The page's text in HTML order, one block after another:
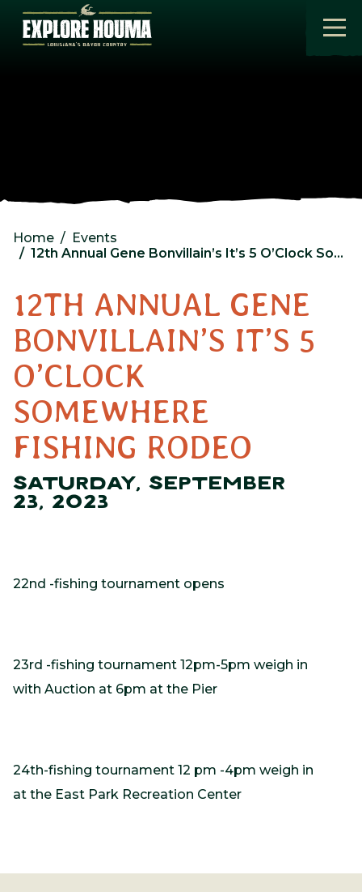
Skip to main content
Home
Events
12th Annual Gene Bonvillain’s It’s 5 O’Clock Somewhere Fishing Rodeo
12TH ANNUAL GENE
BONVILLAIN’S IT’S 5
O’CLOCK
SOMEWHERE
FISHING RODEO
SATURDAY, SEPTEMBER
23, 2023
22nd -fishing tournament opens
23rd -fishing tournament 12pm-5pm weigh in
with Auction at 6pm at the Pier
24th-fishing tournament 12 pm -4pm weigh in
at the East Park Recreation Center